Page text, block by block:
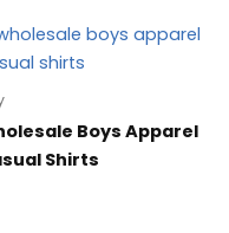
Boys Apparel
Shirts